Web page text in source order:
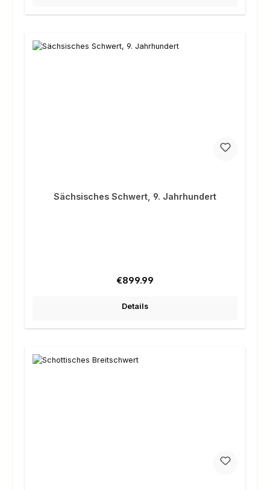
Sächsisches Schwert, 9. Jahrhundert
Regular price:
€899.99
Details